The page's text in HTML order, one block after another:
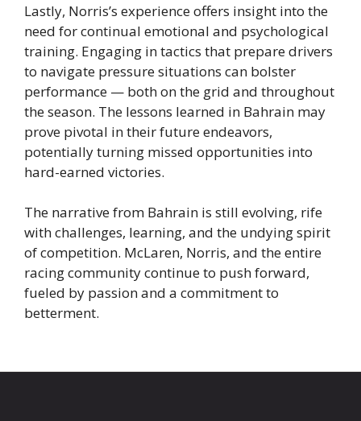
Lastly, Norris’s experience offers insight into the
need for continual emotional and psychological
training. Engaging in tactics that prepare drivers
to navigate pressure situations can bolster
performance — both on the grid and throughout
the season. The lessons learned in Bahrain may
prove pivotal in their future endeavors,
potentially turning missed opportunities into
hard-earned victories.
The narrative from Bahrain is still evolving, rife
with challenges, learning, and the undying spirit
of competition. McLaren, Norris, and the entire
racing community continue to push forward,
fueled by passion and a commitment to
betterment.